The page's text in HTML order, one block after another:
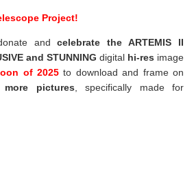
Project!
andcelebrate the ARTEMIS II
and STUNNING digital hi-res image
of 2025to download and frame on
more pictures, specifically made for